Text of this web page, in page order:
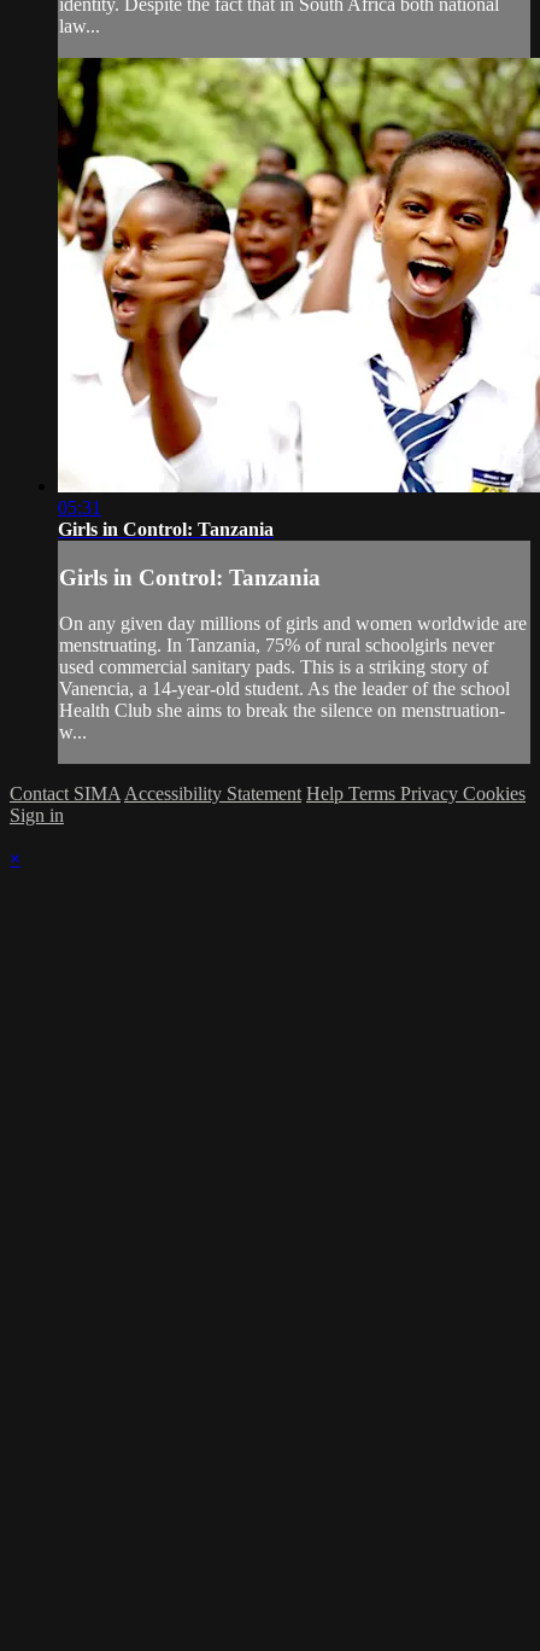
identity. Despite the fact that in South Africa both national
law...
05:31
Girls in Control: Tanzania
Girls in Control: Tanzania
On any given day millions of girls and women worldwide are
menstruating. In Tanzania, 75% of rural schoolgirls never
used commercial sanitary pads. This is a striking story of
Vanencia, a 14-year-old student. As the leader of the school
Health Club she aims to break the silence on menstruation-
w...
Contact SIMA Accessibility Statement Help Terms Privacy Cookies
Sign in
×